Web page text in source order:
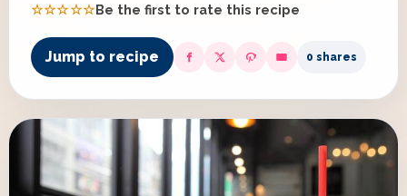
☆☆☆☆☆Be the first to rate this recipe
Jump to recipe 0 shares